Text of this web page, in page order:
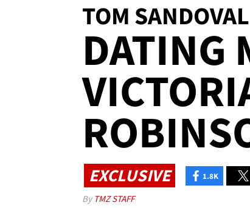
TOM SANDOVAL
DATING
EXCLUSIVE 1.8K
By TMZ STAFF